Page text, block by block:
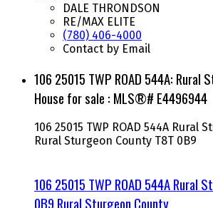
DALE THRONDSON
RE/MAX ELITE
(780) 406-4000
Contact by Email
106 25015 TWP ROAD 544A: Rural
House for sale : MLS®# E4496944
106 25015 TWP ROAD 544A Rural
Rural Sturgeon County T8T 0B9
106 25015 TWP ROAD 544ARural
0B9 Rural Sturgeon County